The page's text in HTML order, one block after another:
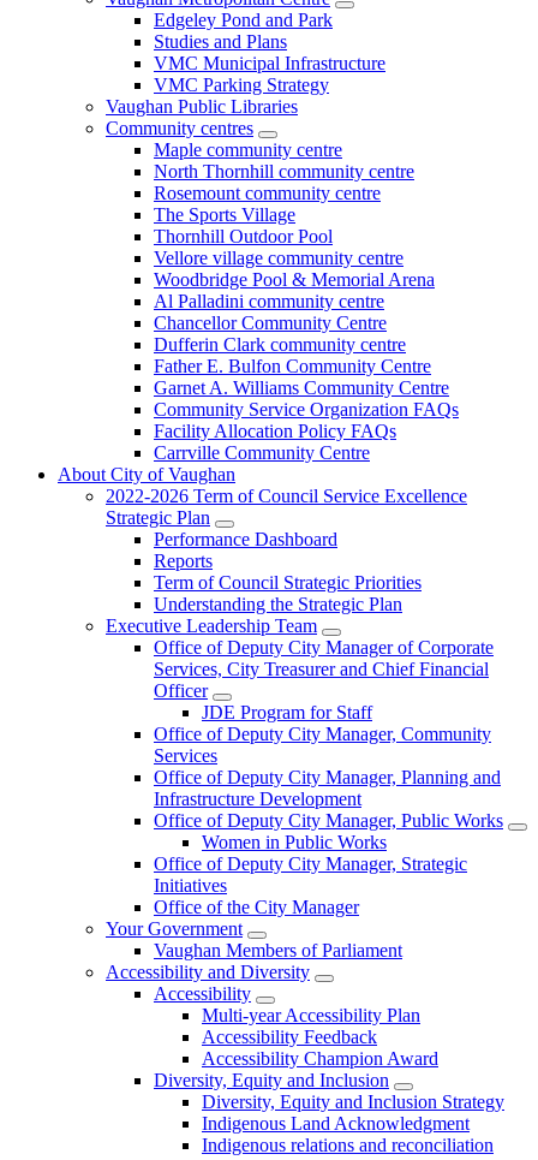
Edgeley Pond and Park
Studies and Plans
VMC Municipal Infrastructure
VMC Parking Strategy
Vaughan Public Libraries
Community centres
Maple community centre
North Thornhill community centre
Rosemount community centre
The Sports Village
Thornhill Outdoor Pool
Vellore village community centre
Woodbridge Pool & Memorial Arena
Al Palladini community centre
Chancellor Community Centre
Dufferin Clark community centre
Father E. Bulfon Community Centre
Garnet A. Williams Community Centre
Community Service Organization FAQs
Facility Allocation Policy FAQs
Carrville Community Centre
About City of Vaughan
2022-2026 Term of Council Service Excellence
Strategic Plan
Performance Dashboard
Reports
Term of Council Strategic Priorities
Understanding the Strategic Plan
Executive Leadership Team
Office of Deputy City Manager of Corporate
Services, City Treasurer and Chief Financial
Officer
JDE Program for Staff
Office of Deputy City Manager, Community
Services
Office of Deputy City Manager, Planning and
Infrastructure Development
Office of Deputy City Manager, Public Works
Women in Public Works
Office of Deputy City Manager, Strategic
Initiatives
Office of the City Manager
Your Government
Vaughan Members of Parliament
Accessibility and Diversity
Accessibility
Multi-year Accessibility Plan
Accessibility Feedback
Accessibility Champion Award
Diversity, Equity and Inclusion
Diversity, Equity and Inclusion Strategy
Indigenous Land Acknowledgment
Indigenous relations and reconciliation